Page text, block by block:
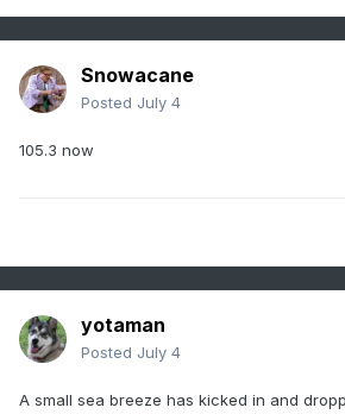
Snowacane
Posted July 4
105.3 now
yotaman
Posted July 4
A small sea breeze has kicked in and